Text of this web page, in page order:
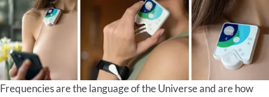
Frequencies are the language of the Universe and are how